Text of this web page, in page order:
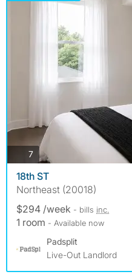
7photos
18th ST
Northeast (20018)
$294 /week - bills inc.
1 room - Available now
Padsplit
Live-Out Landlord